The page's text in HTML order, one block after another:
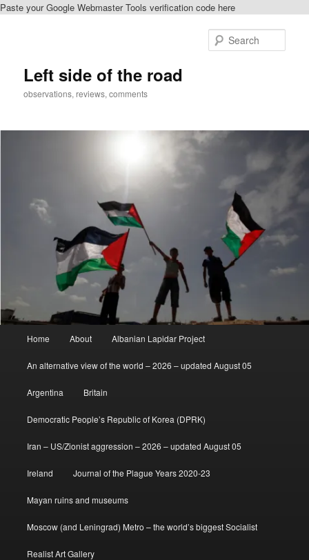
Paste your Google Webmaster Tools verification code here
Left side of the road
observations, reviews, comments
Home About Albanian Lapidar Project
An alternative view of the world – 2026 – updated August 05
Argentina Britain
Democratic People’s Republic of Korea (DPRK)
Iran – US/Zionist aggression – 2026 – updated August 05
Ireland Journal of the Plague Years 2020-23
Mayan ruins and museums
Moscow (and Leningrad) Metro – the world’s biggest Socialist
Realist Art Gallery